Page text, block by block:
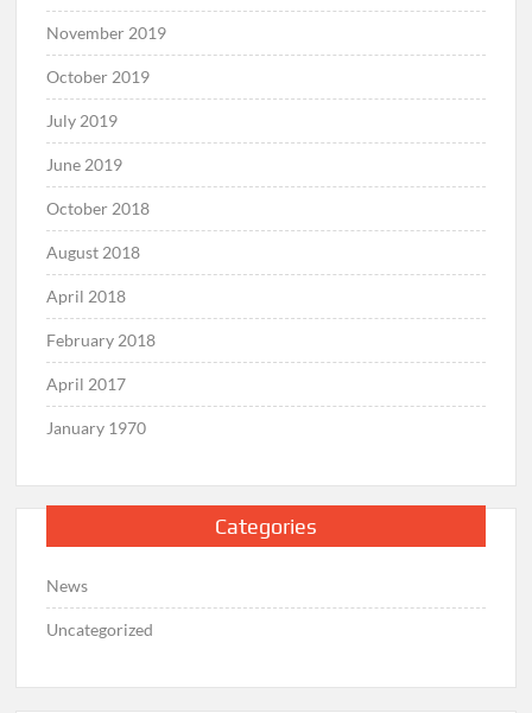
November 2019
October 2019
July 2019
June 2019
October 2018
August 2018
April 2018
February 2018
April 2017
January 1970
Categories
News
Uncategorized